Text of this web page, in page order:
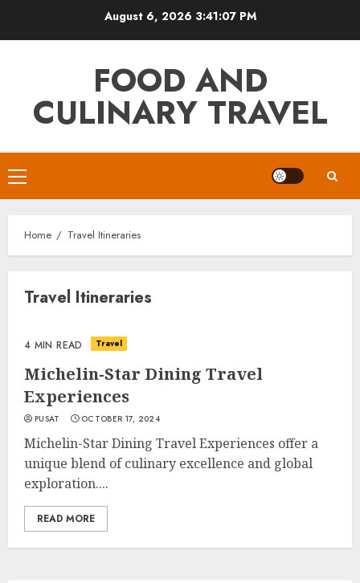
August 6, 2026 3:41:07 PM
FOOD AND
CULINARY TRAVEL
Primary
Menu
Home Travel Itineraries
Travel Itineraries
4 MIN READ Travel
Michelin-Star Dining Travel
Experiences
PUSAT OCTOBER 17, 2024
Michelin-Star Dining Travel Experiences offer a
unique blend of culinary excellence and global
exploration....
READ MORE